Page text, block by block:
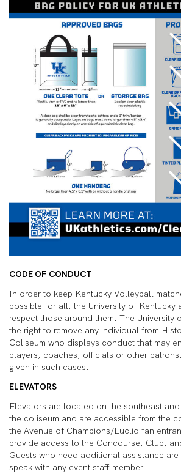
CODE OF CONDUCT
In order to keep Kentucky Volleyball
possible for all, the University of Kentucky
respect those around them. The University
the right to remove any individual from
Coliseum who displays conduct that may
players, coaches, officials or other
given in such cases.
ELEVATORS
Elevators are located on the southeast
the coliseum and are accessible from the
the Avenue of Champions/Euclid fan
provide access to the Concourse, Club,
Guests who need additional assistance
speak with any event staff member.